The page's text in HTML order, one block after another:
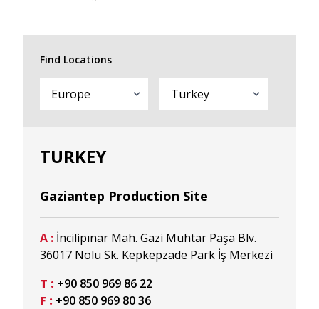
Find Locations
TURKEY
Gaziantep Production Site
A : İncilipınar Mah. Gazi Muhtar Paşa Blv.
36017 Nolu Sk. Kepkepzade Park İş Merkezi
T : +90 850 969 86 22
F : +90 850 969 80 36